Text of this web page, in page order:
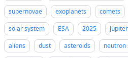
supernovae
exoplanets comets
solar system
ESA 2025 Jupiter
aliens
dust asteroids neutron